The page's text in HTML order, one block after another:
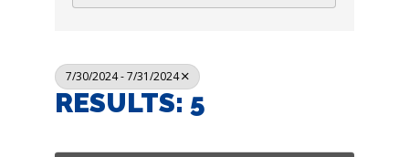
7/30/2024 - 7/31/2024
RESULTS: 5